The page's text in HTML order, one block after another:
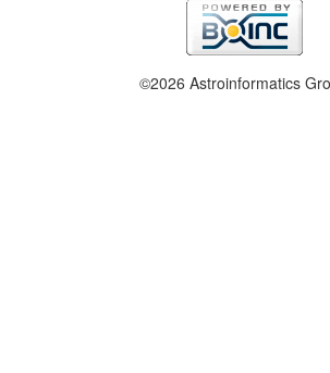
©2026 Astroinformatics